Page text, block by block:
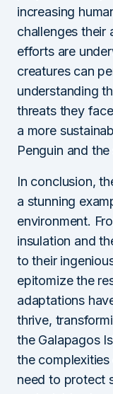
increasing
challenges their
efforts are
creatures can
understanding
threats they
a more
Penguin and
In conclusion,
a stunning
environment.
insulation and
to their
epitomize the
adaptations
thrive,
the Galapagos
the
need to protect